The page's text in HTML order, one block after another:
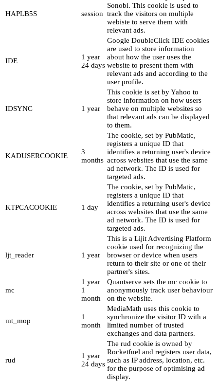
HAPLB5S session
Sonobi. This cookie is used to
track the visitors on multiple
webiste to serve them with
relevant ads.
IDE
1 year
24 days
Google DoubleClick IDE cookies
are used to store information
about how the user uses the
website to present them with
relevant ads and according to the
user profile.
IDSYNC 1 year
This cookie is set by Yahoo to
store information on how users
behave on multiple websites so
that relevant ads can be displayed
to them.
KADUSERCOOKIE
3
months
The cookie, set by PubMatic,
registers a unique ID that
identifies a returning user's device
across websites that use the same
ad network. The ID is used for
targeted ads.
KTPCACOOKIE 1 day
The cookie, set by PubMatic,
registers a unique ID that
identifies a returning user's device
across websites that use the same
ad network. The ID is used for
targeted ads.
ljt_reader 1 year
This is a Lijit Advertising Platform
cookie used for recognizing the
browser or device when users
return to their site or one of their
partner's sites.
mc
1 year
1
month
Quantserve sets the mc cookie to
anonymously track user behaviour
on the website.
mt_mop
1
month
MediaMath uses this cookie to
synchronize the visitor ID with a
limited number of trusted
exchanges and data partners.
rud
1 year
24 days
The rud cookie is owned by
Rocketfuel and registers user data,
such as IP address, location, etc.
for the purpose of optimising ad
display.